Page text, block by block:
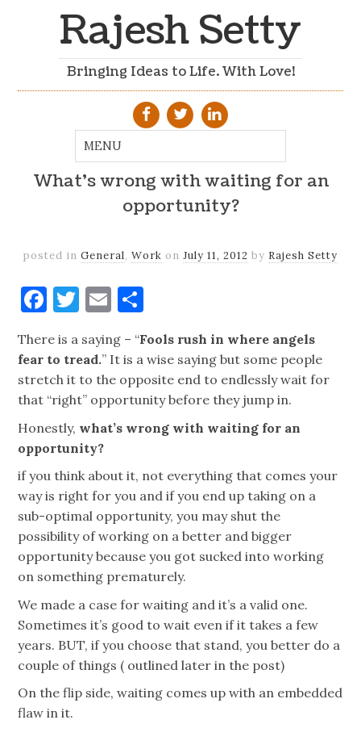
Rajesh Setty
Bringing Ideas to Life. With Love!
What’s wrong with waiting for an
opportunity?
posted in General, Work on July 11, 2012 by Rajesh Setty
Facebook
Twitter
Email
There is a saying – “Fools rush in where angels
fear to tread.” It is a wise saying but some people
stretch it to the opposite end to endlessly wait for
that “right” opportunity before they jump in.
Honestly, what’s wrong with waiting for an
opportunity?
ifyou think about it, not everything that comes your
way is right for you and if you end up taking on a
sub-optimal opportunity, you may shut the
possibility of working on a better and bigger
opportunity because you got sucked into working
on something prematurely.
We made a case for waiting and it’s a valid one.
Sometimes it’s good to wait even if it takes a few
years. BUT, if you choose that stand, you better do a
couple of things ( outlined later in the post)
On the flip side, waiting comes up with an embedded
flaw in it.